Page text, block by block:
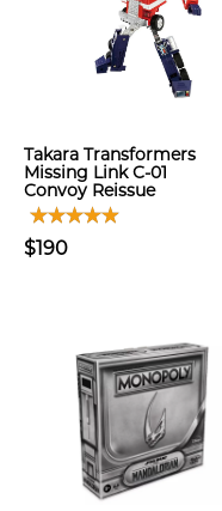
Takara Transformers
Missing Link C-01
Convoy Reissue
$190